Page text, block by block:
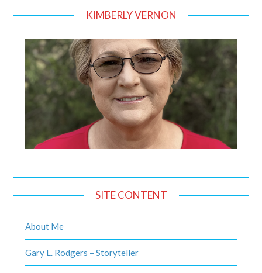
KIMBERLY VERNON
SITE CONTENT
About Me
Gary L. Rodgers – Storyteller